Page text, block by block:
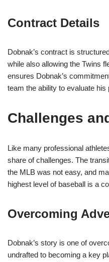
Contract Details
Dobnak’s contract is
while also allowing the Twins
ensures Dobnak’s
team the ability to evaluate
Challenges
Like many professional
share of challenges. The
the MLB was not easy, and
highest level of baseball is a
Overcoming
Dobnak’s story is one of
undrafted to becoming a key